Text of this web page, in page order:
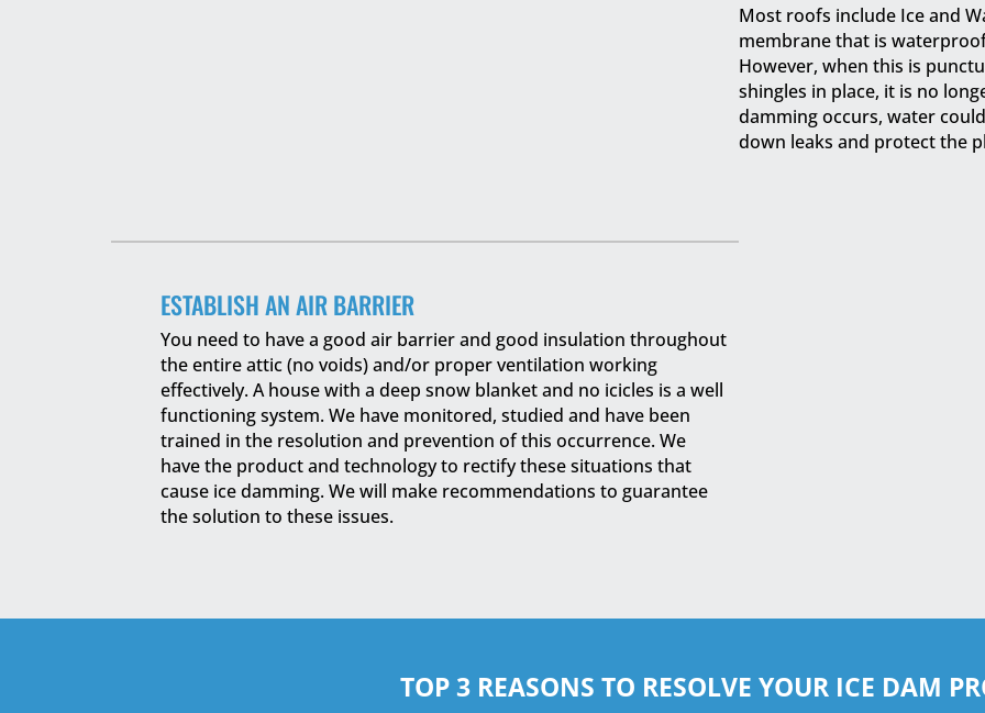
Most roofs include Ice and
membrane that is
However, when this is
shingles in place, it is no
damming occurs, water
down leaks and protect the
ESTABLISH AN AIR BARRIER
You need to have a good air barrier and good insulation throughout
the entire attic (no voids) and/or proper ventilation working
effectively. A house with a deep snow blanket and no icicles is a well
functioning system. We have monitored, studied and have been
trained in the resolution and prevention of this occurrence. We
have the product and technology to rectify these situations that
cause ice damming. We will make recommendations to guarantee
the solution to these issues.
TOP 3 REASONS TO RESOLVE YOUR ICE DAM